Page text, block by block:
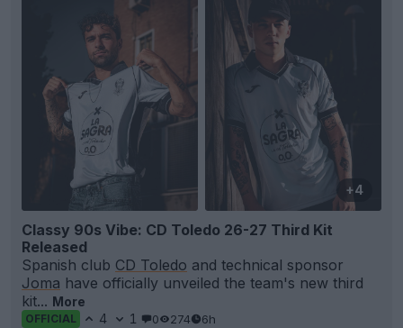
+4
Classy 90s Vibe: CD Toledo 26-27 Third Kit
Released
Spanish club CD Toledo and technical sponsor
Joma have officially unveiled the team's new third
kit... More
OFFICIAL 4 1 0 274 6h